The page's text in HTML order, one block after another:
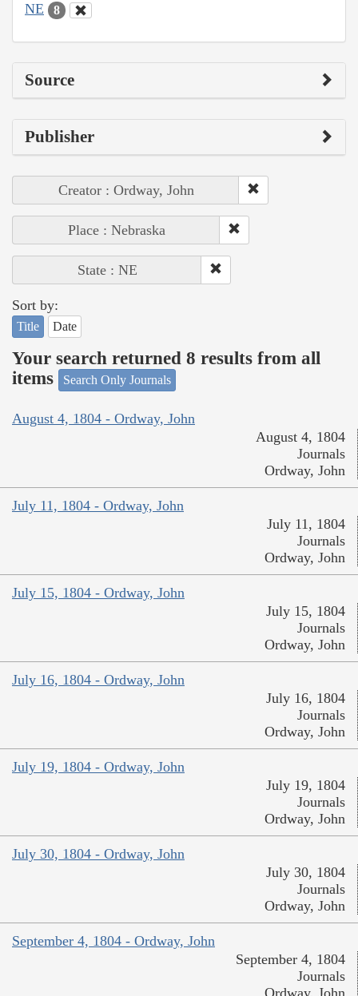
NE 8
Source
Publisher
Creator : Ordway, John
Place : Nebraska
State : NE
Sort by:
Title Date
Your search returned 8 results from all
items
Search Only Journals
August 4, 1804 - Ordway, John
August 4, 1804
Journals
Ordway, John
July 11, 1804 - Ordway, John
July 11, 1804
Journals
Ordway, John
July 15, 1804 - Ordway, John
July 15, 1804
Journals
Ordway, John
July 16, 1804 - Ordway, John
July 16, 1804
Journals
Ordway, John
July 19, 1804 - Ordway, John
July 19, 1804
Journals
Ordway, John
July 30, 1804 - Ordway, John
July 30, 1804
Journals
Ordway, John
September 4, 1804 - Ordway, John
September 4, 1804
Journals